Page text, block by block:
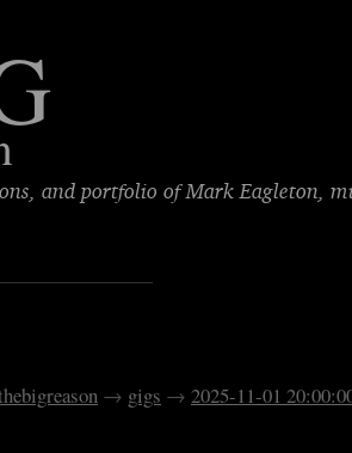
and portfolio of Mark Eagleton,
gigs 2025-11-01